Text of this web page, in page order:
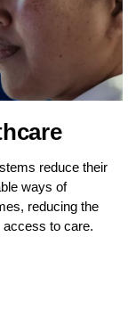
reduce their
ways of
reducing the
access to care.